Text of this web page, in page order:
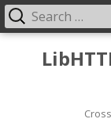
Primary
Menu